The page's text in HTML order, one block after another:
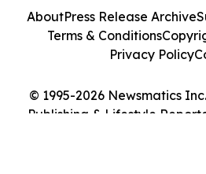
© 1995-2026 Newsmatics
Publishing & Lifestyle
AboutPress Release Archive
Terms & Conditions
Privacy Policy